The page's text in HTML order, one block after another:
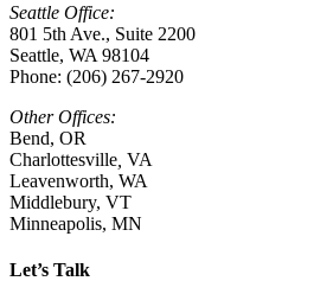
Seattle Office:
801 5th Ave., Suite 2200
Seattle, WA 98104
Phone: (206) 267-2920
Other Offices:
Bend, OR
Charlottesville VA
Leavenworth, WA
Middlebury, VT
Minneapolis, MN
Let’s Talk